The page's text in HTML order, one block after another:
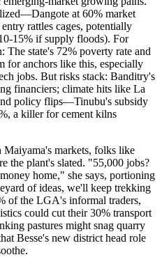
at 60% market
rattles cages, potentially
15% if supply floods). For
state's 72% poverty rate and
for anchors like this, especially
jobs. But risks stack: Banditry's
financiers; climate hits like La
policy flips—Tinubu's subsidy
a killer for cement kilns
markets, folks like
the plant's slated. "55,000 jobs?
home," she says, portioning
of ideas, we'll keep trekking
of the LGA's informal traders,
could cut their 30% transport
pastures might snag quarry
Besse's new district head role